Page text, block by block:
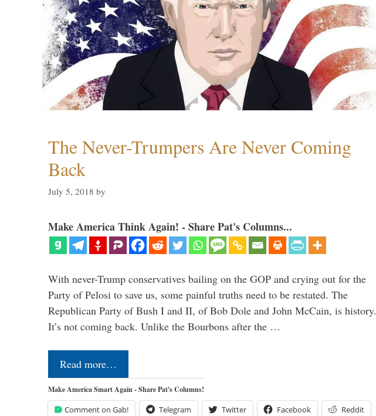
The Never-Trumpers Are Never Coming
Back
July 5, 2018 by
Make America Think Again! - Share Pat's Columns...
With never-Trump conservatives bailing on the GOP and crying out for the
Party of Pelosi to save us, some painful truths need to be restated. The
Republican Party of Bush I and II, of Bob Dole and John McCain, is history.
It’s not coming back. Unlike the Bourbons after the …
Read more…
Make America Smart Again - Share Pat's Columns!
Comment on Gab! Telegram Twitter Facebook Reddit